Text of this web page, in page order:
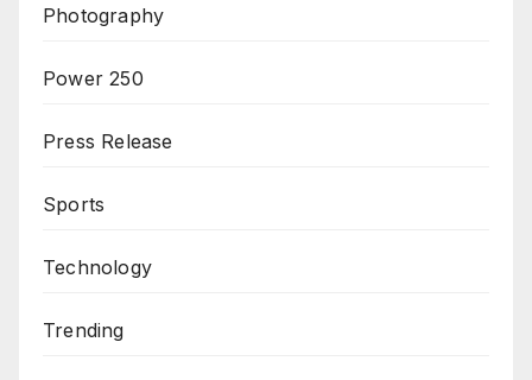
Photography
Power 250
Press Release
Sports
Technology
Trending